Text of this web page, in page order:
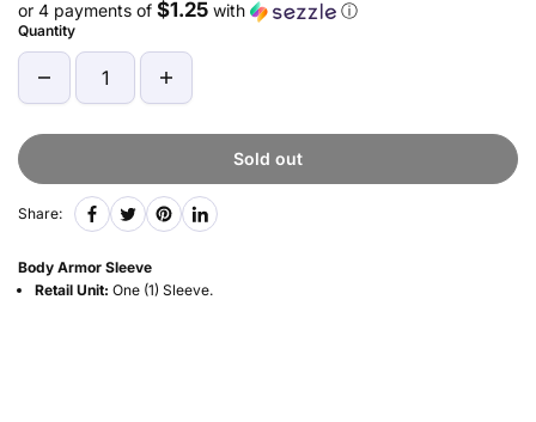
or 4 payments of $1.25 with ⓘ
Quantity
Sold out
Share:
Body Armor Sleeve
Retail Unit: One (1) Sleeve.